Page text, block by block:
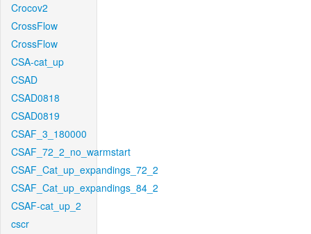
Crocov2
CrossFlow
CrossFlow
CSA-cat_up
CSAD
CSAD0818
CSAD0819
CSAF_3_180000
CSAF_72_2_no_warmstart
CSAF_Cat_up_expandings_72_2
CSAF_Cat_up_expandings_84_2
CSAF-cat_up_2
cscr